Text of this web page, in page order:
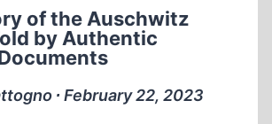
TRANSFERS
of the Auschwitz
by Authentic
∙ February 22, 2023